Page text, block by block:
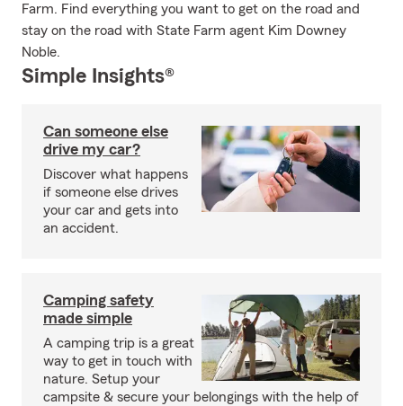
Farm. Find everything you want to get on the road and
stay on the road with State Farm agent Kim Downey
Noble.
Simple Insights®
Can someone else
drive my car?
Discover what happens
if someone else drives
your car and gets into
an accident.
Camping safety
made simple
A camping trip is a great
way to get in touch with
nature. Setup your
campsite & secure your belongings with the help of